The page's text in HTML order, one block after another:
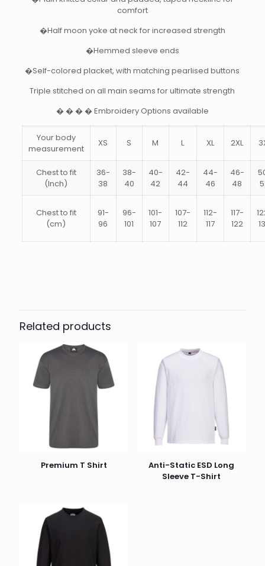
comfort
�Half moon yoke at neck for increased strength
�Hemmed sleeve ends
�Self-colored placket, with matching pearlised buttons
Triple stitched on all main seams for ultimate strength
� � � � Embroidery Options available
Your body
measurement
XS S M L XL 2XL
Chest to fit
(Inch)
36-
38
38-
40
40-
42
42-
44
44-
46
46-
48
Chest to fit
(cm)
91-
96
96-
101
101-
107
107-
112
112-
117
117-
122
Related products
Premium T Shirt
Anti-Static ESD Long
Sleeve T-Shirt